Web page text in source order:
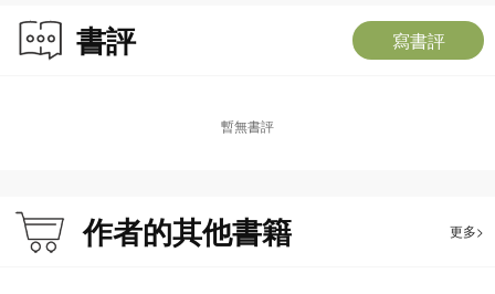
About The Way We Travel
voyages to today’s high-speed trains, children will uncover how the Chinese
About the Series
書評 寫書評
暫無書評
作者的其他書籍 更多>